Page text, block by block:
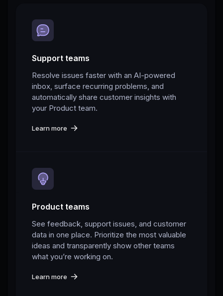
Support teams
Resolve issues faster with an AI-powered
inbox, surface recurring problems, and
automatically share customer insights with
your Product team.
Learn more
Product teams
See feedback, support issues, and customer
data in one place. Prioritize the most valuable
ideas and transparently show other teams
what you’re working on.
Learn more